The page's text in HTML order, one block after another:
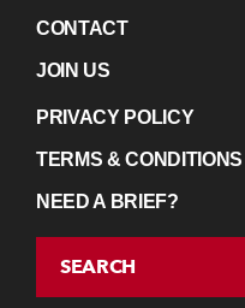
CONTACT
JOIN US
PRIVACY POLICY
TERMS & CONDITIONS
NEED A BRIEF?
SEARCH